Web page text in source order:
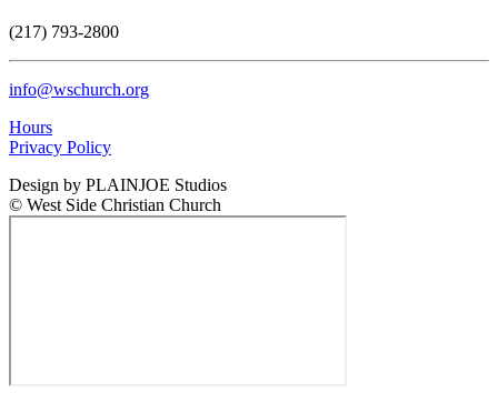
(217) 793-2800
info@wschurch.org
Hours
Privacy Policy
Design by PLAINJOE Studios
© West Side Christian Church